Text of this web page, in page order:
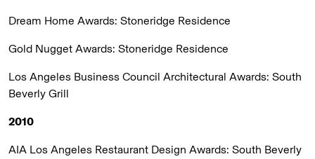
Dream Home Awards: Stoneridge Residence
Gold Nugget Awards: Stoneridge Residence
Los Angeles Business Council Architectural Awards: South
Beverly Grill
2010
AIA Los Angeles Restaurant Design Awards: South Beverly